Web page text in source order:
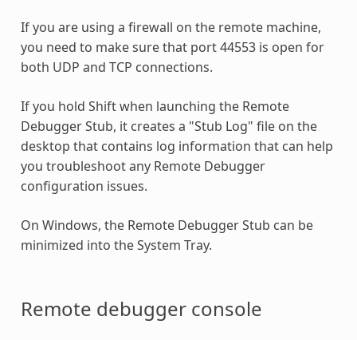
If you are using a firewall on the remote machine,
you need to make sure that port 44553 is open for
both UDP and TCP connections.
If you hold Shift when launching the Remote
Debugger Stub, it creates a "Stub Log" file on the
desktop that contains log information that can help
you troubleshoot any Remote Debugger
configuration issues.
On Windows, the Remote Debugger Stub can be
minimized into the System Tray.
Remote debugger console